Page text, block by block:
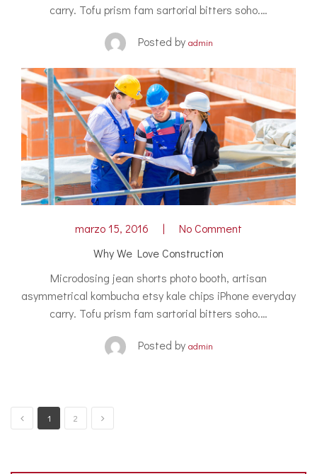
carry. Tofu prism fam sartorial bitters soho.…
Posted by admin
marzo 15, 2016
No Comment
Why We Love Construction
Microdosing jean shorts photo booth, artisan
asymmetrical kombucha etsy kale chips iPhone everyday
carry. Tofu prism fam sartorial bitters soho.…
Posted by admin
1 2